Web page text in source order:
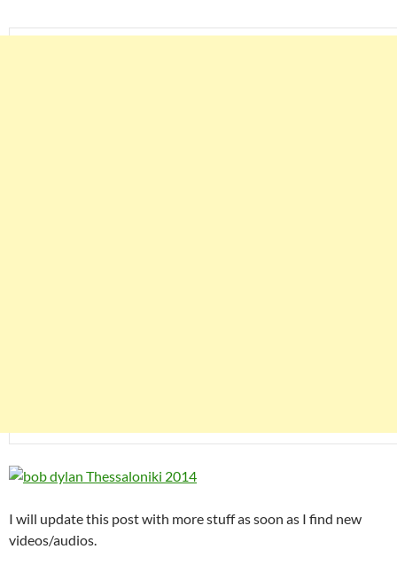
I will update this post with more stuff as soon as I find new
videos/audios.